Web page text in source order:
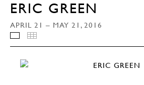
ERIC GREEN
APRIL 21 – MAY 21, 2016
INSTALLATION VIEWS